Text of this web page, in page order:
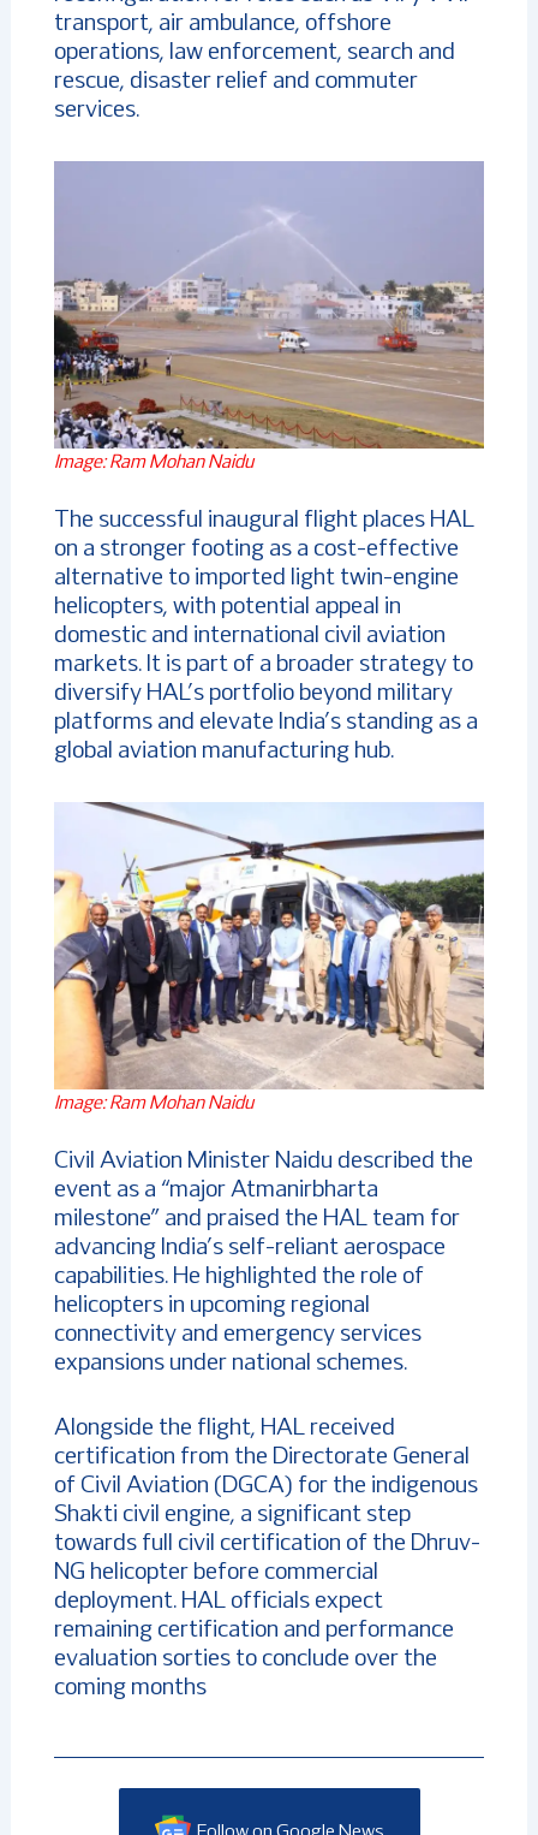
transport, air ambulance, offshore
operations, law enforcement, search and
rescue, disaster relief and commuter
services.
Image: Ram Mohan Naidu
The successful inaugural flight places HAL
on a stronger footing as a cost-effective
alternative to imported light twin-engine
helicopters, with potential appeal in
domestic and international civil aviation
markets. It is part of a broader strategy to
diversify HAL’s portfolio beyond military
platforms and elevate India’s standing as a
global aviation manufacturing hub.
Image: Ram Mohan Naidu
Civil Aviation Minister Naidu described the
event as a “major Atmanirbharta
milestone” and praised the HAL team for
advancing India’s self-reliant aerospace
capabilities. He highlighted the role of
helicopters in upcoming regional
connectivity and emergency services
expansions under national schemes.
Alongside the flight, HAL received
certification from the Directorate General
of Civil Aviation (DGCA) for the indigenous
Shakti civil engine, a significant step
towards full civil certification of the Dhruv-
NG helicopter before commercial
deployment. HAL officials expect
remaining certification and performance
evaluation sorties to conclude over the
coming months